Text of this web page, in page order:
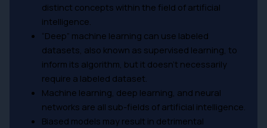
distinct concepts within the field of artificial
intelligence.
“Deep” machine learning can use labeled
datasets, also known as supervised learning, to
inform its algorithm, but it doesn’t necessarily
require a labeled dataset.
Machine learning, deep learning, and neural
networks are all sub-fields of artificial intelligence.
Biased models may result in detrimental